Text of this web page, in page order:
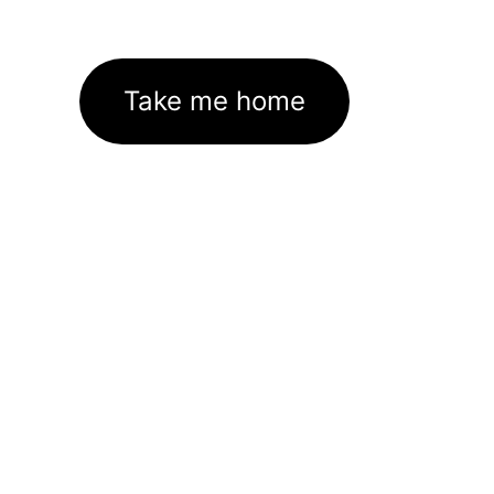
Take me home